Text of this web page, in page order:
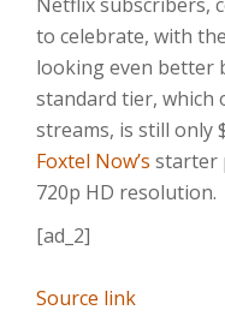
to celebrate, with
looking even better
standard tier, which
streams, is still only
Foxtel Now’s starter
720p HD resolution.
[ad_2]
Source link